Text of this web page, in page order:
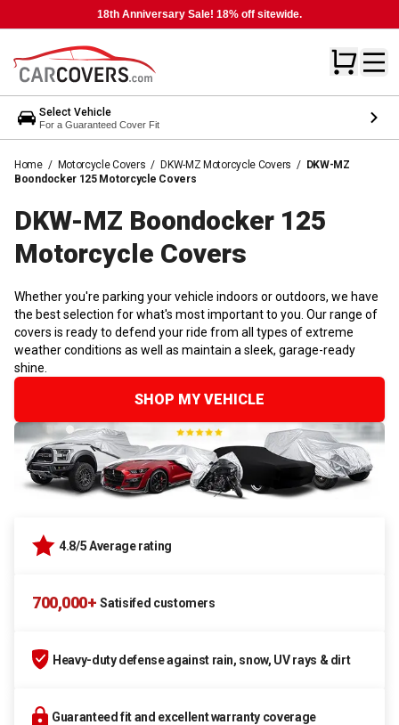
18th Anniversary Sale! 18% off sitewide.
Select Vehicle
For a Guaranteed Cover Fit
Home / Motorcycle Covers / DKW-MZ Motorcycle Covers / DKW-MZ
Boondocker 125 Motorcycle Covers
DKW-MZ Boondocker 125
Motorcycle Covers
Whether you're parking your vehicle indoors or outdoors, we have
the best selection for what's most important to you. Our range of
covers is ready to defend your ride from all types of extreme
weather conditions as well as maintain a sleek, garage-ready
shine.
SHOP MY VEHICLE
4.8/5 Average rating
700,000+ Satisifed customers
Heavy-duty defense against rain, snow, UV rays & dirt
Guaranteed fit and excellent warranty coverage